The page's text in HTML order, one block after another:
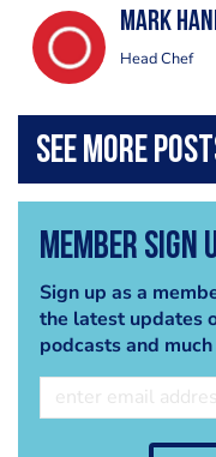
Mark
Head Chef
Member Sign
Sign up as a
the latest updates
podcasts and